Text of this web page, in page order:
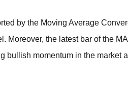
by the Moving Average
Moreover, the latest bar of the
bullish momentum in the market